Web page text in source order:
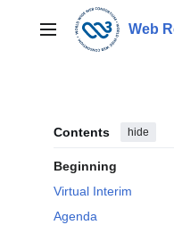
contentMain menu Web
Contents hide
Beginning
Virtual Interim
Agenda